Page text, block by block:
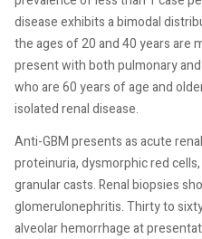
disease exhibits a bimodal
the ages of 20 and 40 years are
present with both pulmonary
who are 60 years of age and
isolated renal disease.
Anti-GBM presents as acute
proteinuria, dysmorphic red
granular casts. Renal biopsies
glomerulonephritis. Thirty to
alveolar hemorrhage at